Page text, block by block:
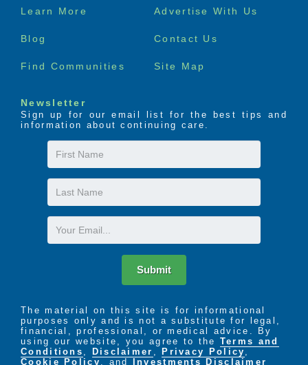
Footer
Learn More Advertise With Us
Blog Contact Us
Find Communities Site Map
Newsletter
Sign up for our email list for the best tips and
information about continuing care.
First
Name
Last
Name
Email
Submit
The material on this site is for informational
purposes only and is not a substitute for legal,
financial, professional, or medical advice. By
using our website, you agree to the Terms and
Conditions
Disclaimer Privacy Policy
Cookie Policy
. and Investments Disclaimer